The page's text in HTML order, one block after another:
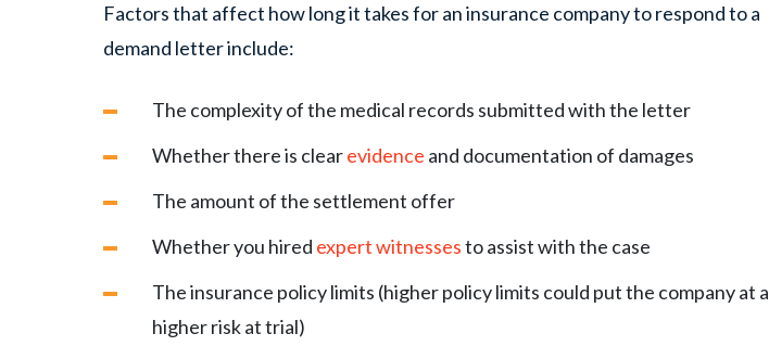
Factors that affect how long it takes for an insurance company to respond to a
demand letter include:
The complexity of the medical records submitted with the letter
Whether there is clearevidence and documentation of damages
The amount of the settlement offer
Whether you hired expert witnessesto assist with the case
The insurance policy limits (higher policy limits could put the company at a
higher risk at trial)